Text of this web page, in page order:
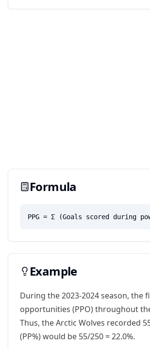
Formula
PPG = Σ (Goals scored during
Example
During the 2023-2024 season, the
opportunities (PPO) throughout
Thus, the Arctic Wolves recorded
(PP%) would be 55/250 = 22.0%.